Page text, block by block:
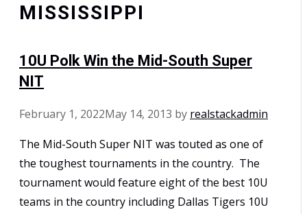
MISSISSIPPI
10U Polk Win the Mid-South Super
NIT
February 1, 2022May 14, 2013 by realstackadmin
The Mid-South Super NIT was touted as one of
the toughest tournaments in the country. The
tournament would feature eight of the best 10U
teams in the country including Dallas Tigers 10U